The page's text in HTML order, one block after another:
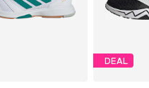
DEAL